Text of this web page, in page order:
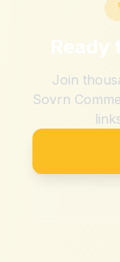
Ready
Join
Sovrn